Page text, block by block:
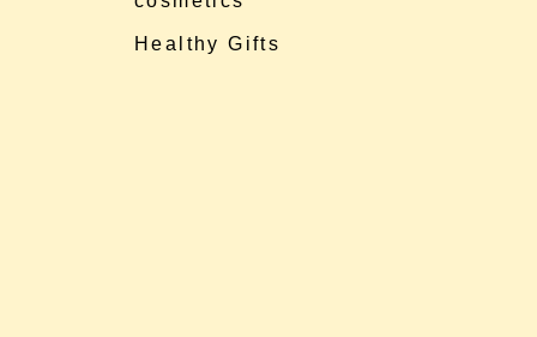
Healthy Gifts